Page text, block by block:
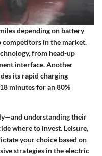
depending on battery
in the market.
from head-up
interface. Another
its rapid charging
minutes for an 80%
understanding their
where to invest. Leisure,
your choice based on
strategies in the electric